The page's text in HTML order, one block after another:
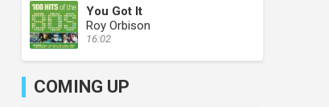
You Got It
Roy Orbison
16:02
COMING UP